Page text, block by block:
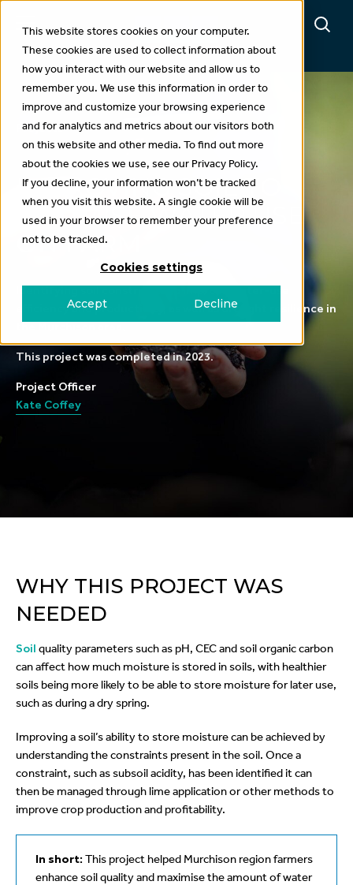
This website stores cookies on your computer.
These cookies are used to collect information about
how you interact with our website and allow us to
remember you. We use this information in order to
improve and customize your browsing experience
and for analytics and metrics about our visitors both
on this website and other media. To find out more
about the cookies we use, see our Privacy Policy.
If you decline, your information won’t be tracked
when you visit this website. A single cookie will be
used in your browser to remember your preference
not to be tracked.
Cookies settings
Accept Decline
Projects
IMPROVING SOIL TO
OPTIMISE WATER USE
ON FARM
Identifying soil constraints to improve water-use
efficiency and productivity, as well as drought resilience in
the Murchison area.
This project was completed in 2023.
Project Officer
Kate Coffey
WHY THIS PROJECT WAS
NEEDED
Soil quality parameters such as pH, CEC and soil organic carbon
can affect how much moisture is stored in soils, with healthier
soils being more likely to be able to store moisture for later use,
such as during a dry spring.
Improving a soil’s ability to store moisture can be achieved by
understanding the constraints present in the soil. Once a
constraint, such as subsoil acidity, has been identified it can
then be managed through lime application or other methods to
improve crop production and profitability.
In short: This project helped Murchison region farmers
enhance soil quality and maximise the amount of water